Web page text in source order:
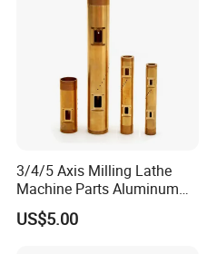
Packaging & Shipping
3/4/5 Axis Milling Lathe
Machine Parts Aluminum
Steel Brass Turned Lathe
Spare Parts CNC Machinery
US$5.00